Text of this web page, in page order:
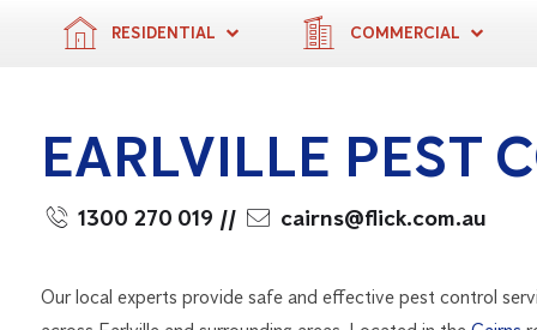
RESIDENTIAL COMMERCIAL
EARLVILLE PEST
1300 270 019 // cairns@flick.com.au
Our local experts provide safe and effective pest control